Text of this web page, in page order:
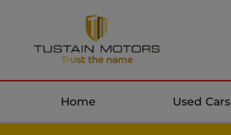
Home Used Cars